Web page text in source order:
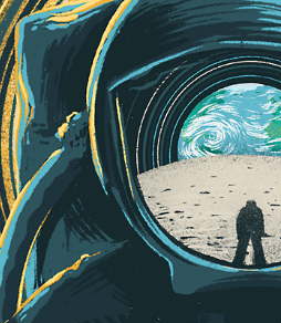
Mission to the